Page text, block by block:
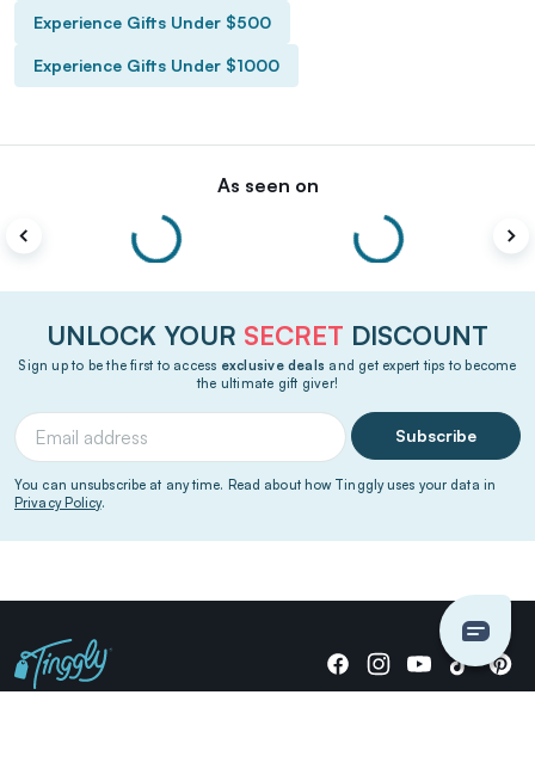
Experience Gifts Under $500
Experience Gifts Under $1000
As seen on
UNLOCK YOUR SECRET DISCOUNT
Sign up to be the first to access exclusive deals and get expert tips to become
the ultimate gift giver!
Subscribe
You can unsubscribe at any time. Read about how Tinggly uses your data in
Privacy Policy.